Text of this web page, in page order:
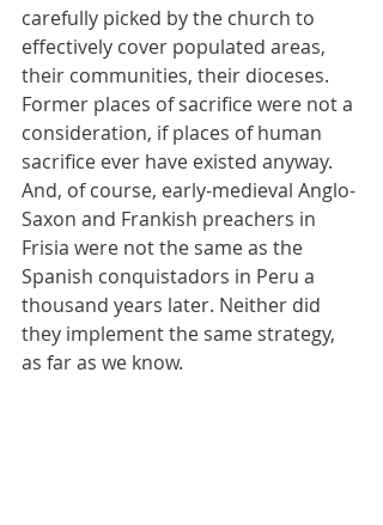
carefully picked by the church to
effectively cover populated areas,
their communities, their dioceses.
Former places of sacrifice were not a
consideration, if places of human
sacrifice ever have existed anyway.
And, of course, early-medieval Anglo-
Saxon and Frankish preachers in
Frisia were not the same as the
Spanish conquistadors in Peru a
thousand years later. Neither did
they implement the same strategy,
as far as we know.